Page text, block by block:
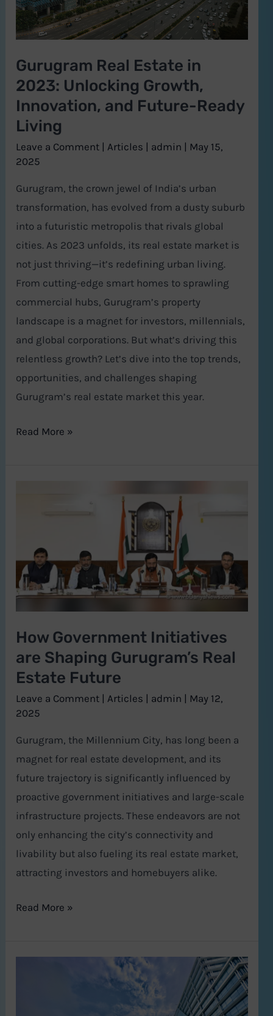
Gurugram Real Estate in
2023: Unlocking Growth,
Innovation, and Future-Ready
Living
Leave a Comment |Articles admin
May 15,
2025
Gurugram, the crown jewel of India’s urban
transformation, has evolved from a dusty suburb
into a futuristic metropolis that rivals global
cities. As 2023 unfolds, its real estate market is
not just thriving—it’s redefining urban living.
From cutting-edge smart homes to sprawling
commercial hubs, Gurugram’s property
landscape is a magnet for investors, millennials,
and global corporations. But what’s driving this
relentless growth? Let’s dive into the top trends,
opportunities, and challenges shaping
Gurugram’s real estate market this year.
Growth,
Innovation,
Future-
Ready
Living
Read More »
How Government Initiatives
are Shaping Gurugram’s Real
Estate Future
Leave a Comment |Articles admin
May 12,
2025
Gurugram, the Millennium City, has long been a
magnet for real estate development, and its
future trajectory is significantly influenced by
proactive government initiatives and large-scale
infrastructure projects. These endeavors are not
only enhancing the city’s connectivity and
livability but also fueling its real estate market,
attracting investors and homebuyers alike.
Shaping
Gurugram’s
Future
Read More »